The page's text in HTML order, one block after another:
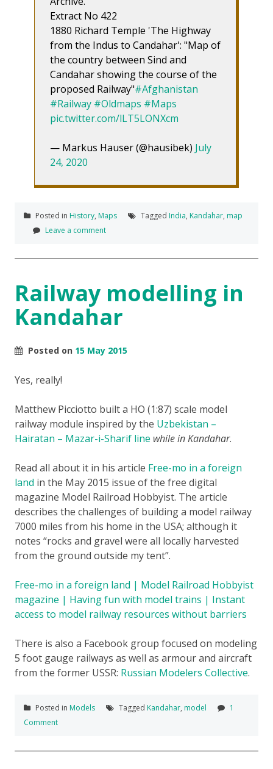
Extract No 422
1880 Richard Temple 'The Highway
from the Indus to Candahar': "Map of
the country between Sind and
Candahar showing the course of the
proposed Railway"#Afghanistan
#Railway #Oldmaps #Maps
pic.twitter.com/lLT5LONXcm
— Markus Hauser (@hausibek) July
24, 2020
Posted in History, Maps Tagged India, Kandahar, map
Leave a comment
Railway modelling in
Kandahar
Posted on 15 May 2015
Yes, really!
Matthew Picciotto built a HO (1:87) scale model
railway module inspired by the Uzbekistan –
Hairatan – Mazar-i-Sharif line while in Kandahar.
Read all about it in his article Free-mo in a foreign
land in the May 2015 issue of the free digital
magazine Model Railroad Hobbyist. The article
describes the challenges of building a model railway
7000 miles from his home in the USA; although it
notes “rocks and gravel were all locally harvested
from the ground outside my tent”.
Free-mo in a foreign land | Model Railroad Hobbyist
magazine | Having fun with model trains | Instant
access to model railway resources without barriers
There is also a Facebook group focused on modeling
5 foot gauge railways as well as armour and aircraft
from the former USSR: Russian Modelers Collective.
Posted in Models Tagged Kandahar, model
1
Comment